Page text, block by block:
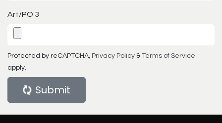
Art/PO 3
Protected by reCAPTCHA, Privacy Policy & Terms of Service
apply.
Submit